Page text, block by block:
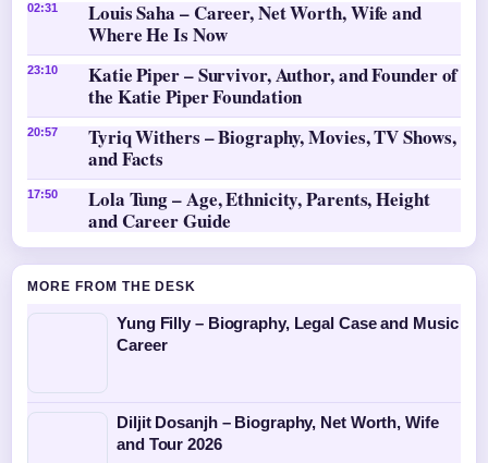
02:31
Louis Saha – Career, Net Worth, Wife and
Where He Is Now
23:10
Katie Piper – Survivor, Author, and Founder of
the Katie Piper Foundation
20:57
Tyriq Withers – Biography, Movies, TV Shows,
and Facts
17:50
Lola Tung – Age, Ethnicity, Parents, Height
and Career Guide
MORE FROM THE DESK
Yung Filly – Biography, Legal Case and Music
Career
Diljit Dosanjh – Biography, Net Worth, Wife
and Tour 2026